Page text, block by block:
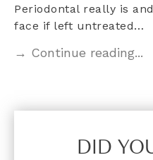
Periodontal really is
face if left untreated…
→ Continue reading...
DID